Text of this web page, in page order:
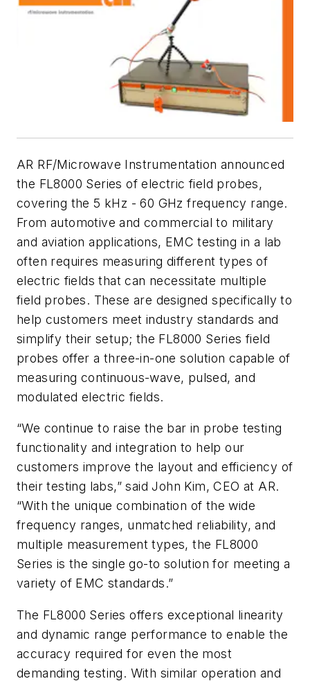
AR RF/Microwave Instrumentation announced
the FL8000 Series of electric field probes,
covering the 5 kHz - 60 GHz frequency range.
From automotive and commercial to military
and aviation applications, EMC testing in a lab
often requires measuring different types of
electric fields that can necessitate multiple
field probes. These are designed specifically to
help customers meet industry standards and
simplify their setup; the FL8000 Series field
probes offer a three-in-one solution capable of
measuring continuous-wave, pulsed, and
modulated electric fields.
“We continue to raise the bar in probe testing
functionality and integration to help our
customers improve the layout and efficiency of
their testing labs,” said John Kim, CEO at AR.
“With the unique combination of the wide
frequency ranges, unmatched reliability, and
multiple measurement types, the FL8000
Series is the single go-to solution for meeting a
variety of EMC standards.”
The FL8000 Series offers exceptional linearity
and dynamic range performance to enable the
accuracy required for even the most
demanding testing. With similar operation and